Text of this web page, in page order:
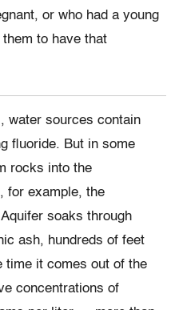
or who had a young
to have that
water sources contain
fluoride. But in some
rocks into the
for example, the
soaks through
ash, hundreds of feet
time it comes out of the
concentrations of